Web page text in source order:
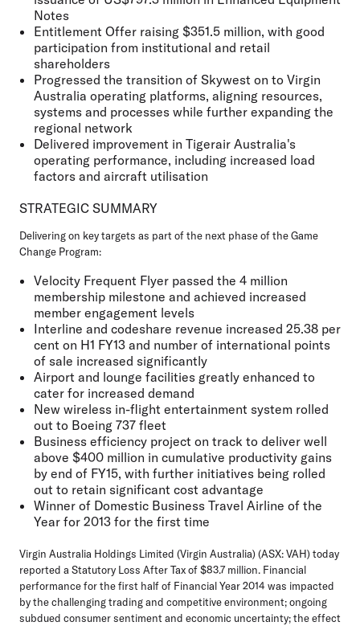
Notes
Entitlement Offer raising $351.5 million, with good
participation from institutional and retail
shareholders
Progressed the transition of Skywest on to Virgin
Australia operating platforms, aligning resources,
systems and processes while further expanding the
regional network
Delivered improvement in Tigerair Australia's
operating performance, including increased load
factors and aircraft utilisation
STRATEGIC SUMMARY
Delivering on key targets as part of the next phase of the Game
Change Program:
Velocity Frequent Flyer passed the 4 million
membership milestone and achieved increased
member engagement levels
Interline and codeshare revenue increased 25.38 per
cent on H1 FY13 and number of international points
of sale increased significantly
Airport and lounge facilities greatly enhanced to
cater for increased demand
New wireless in-flight entertainment system rolled
out to Boeing 737 fleet
Business efficiency project on track to deliver well
above $400 million in cumulative productivity gains
by end of FY15, with further initiatives being rolled
out to retain significant cost advantage
Winner of Domestic Business Travel Airline of the
Year for 2013 for the first time
Virgin Australia Holdings Limited (Virgin Australia) (ASX: VAH) today
reported a Statutory Loss After Tax of $83.7 million. Financial
performance for the first half of Financial Year 2014 was impacted
by the challenging trading and competitive environment; ongoing
subdued consumer sentiment and economic uncertainty; the effect